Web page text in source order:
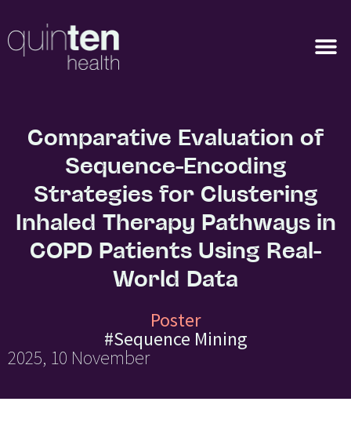
Comparative Evaluation of
Sequence-Encoding
Strategies for Clustering
Inhaled Therapy Pathways in
COPD Patients Using Real-
World Data
Poster
#Sequence Mining
2025, 10 November